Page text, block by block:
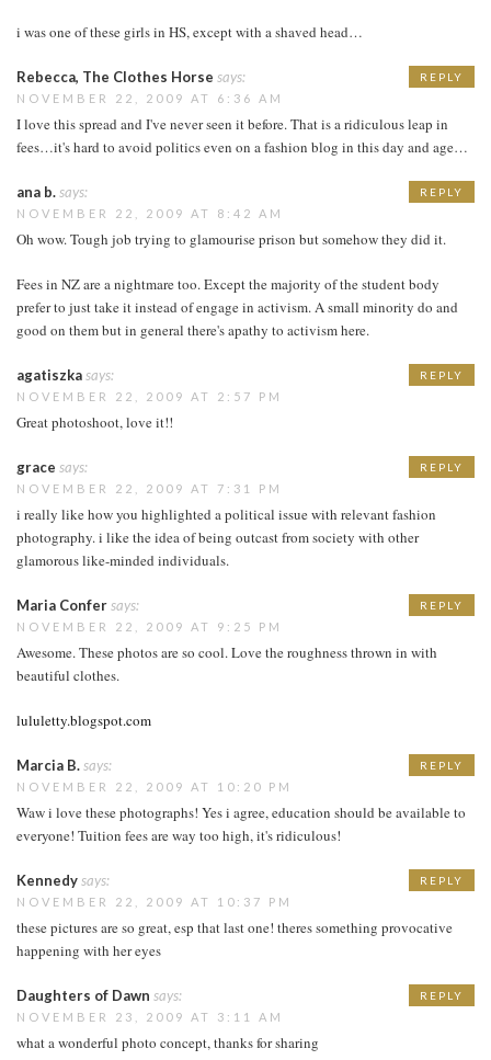
i was one of these girls in HS, except with a shaved head…
Rebecca, The Clothes Horse says:
NOVEMBER 22, 2009 AT 6:36 AM
I love this spread and I've never seen it before. That is a ridiculous leap in
fees…it's hard to avoid politics even on a fashion blog in this day and age…
REPLY
ana b.says:
NOVEMBER 22, 2009 AT 8:42 AM
Oh wow. Tough job trying to glamourise prison but somehow they did it.
Fees in NZ are a nightmare too. Except the majority of the student body
prefer to just take it instead of engage in activism. A small minority do and
good on them but in general there's apathy to activism here.
REPLY
agatiszkasays:
NOVEMBER 22, 2009 AT 2:57 PM
Great photoshoot, love it!!
REPLY
grace says:
NOVEMBER 22, 2009 AT 7:31 PM
i really like how you highlighted a political issue with relevant fashion
photography. i like the idea of being outcast from society with other
glamorous like-minded individuals.
REPLY
Maria Confersays:
NOVEMBER 22, 2009 AT 9:25 PM
Awesome. These photos are so cool. Love the roughness thrown in with
beautiful clothes.
lululetty.blogspot.com
REPLY
Marcia B.says:
NOVEMBER 22, 2009 AT 10:20 PM
Waw i love these photographs! Yes i agree, education should be available to
everyone! Tuition fees are way too high, it's ridiculous!
REPLY
Kennedysays:
NOVEMBER 22, 2009 AT 10:37 PM
these pictures are so great, esp that last one! theres something provocative
happening with her eyes
REPLY
Daughters of Dawn says:
NOVEMBER 23, 2009 AT 3:11 AM
what a wonderful photo concept, thanks for sharing
REPLY